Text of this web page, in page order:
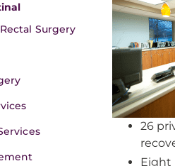
Surgery
26
Eight